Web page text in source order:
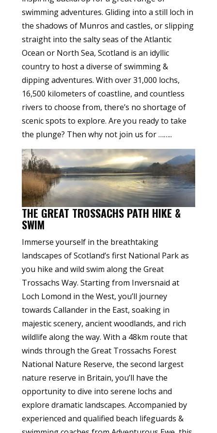
swimming adventures. Gliding into a still loch in
the shadows of Munros and castles, or slipping
straight into the salty seas of the Atlantic
Ocean or North Sea, Scotland is an idyllic
country to host a diverse of swimming &
dipping adventures. With over 31,000 lochs,
16,500 kilometers of coastline, and countless
rivers to choose from, there’s no shortage of
scenic spots to explore. Are you ready to take
the plunge? Then why not join us for ……..
THE GREAT TROSSACHS PATH HIKE &
SWIM
Immerse yourself in the breathtaking
landscapes of Scotland’s first National Park as
you hike and wild swim along the Great
Trossachs Way. Starting from Inversnaid at
Loch Lomond in the West, you’ll journey
towards Callander in the East, soaking in
majestic scenery, ancient woodlands, and rich
wildlife along the way. With a 48km route that
winds through the Great Trossachs Forest
National Nature Reserve, the second largest
nature reserve in Britain, you’ll have the
opportunity to dive into serene lochs and
explore dramatic landscapes. Accompanied by
experienced and qualified beach lifeguards &